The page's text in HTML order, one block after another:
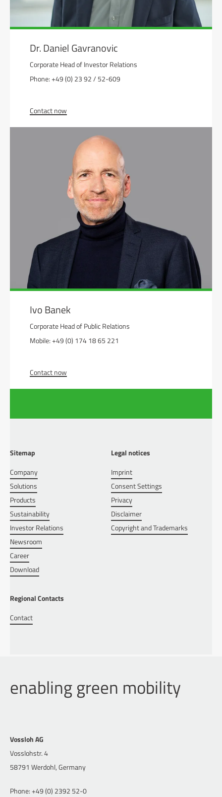
Dr. Daniel Gavranovic
Corporate Head of Investor Relations
Phone: +49 (0) 23 92 / 52-609
Contact now
Ivo Banek
Corporate Head of Public Relations
Mobile: +49 (0) 174 18 65 221
Contact now
Sitemap
Company
Solutions
Products
Sustainability
Investor Relations
Newsroom
Career
Download
Legal notices
Imprint
Consent Settings
Privacy
Disclaimer
Copyright and Trademarks
Regional Contacts
Contact
enabling green mobility
Vossloh AG
Vosslohstr. 4
58791 Werdohl, Germany
Phone: +49 (0) 2392 52-0